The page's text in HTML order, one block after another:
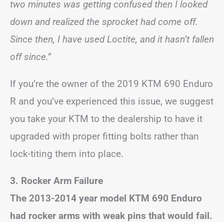
two minutes was getting confused then I looked
down and realized the sprocket had come off.
Since then, I have used Loctite, and it hasn’t fallen
off since.”
If you’re the owner of the 2019 KTM 690 Enduro
R and you’ve experienced this issue, we suggest
you take your KTM to the dealership to have it
upgraded with proper fitting bolts rather than
lock-titing them into place.
3. Rocker Arm Failure
The 2013-2014 year model KTM 690 Enduro
had rocker arms with weak pins that would fail.